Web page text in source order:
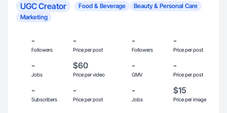
UGC Creator Food & Beverage
Beauty & Personal Care
Marketing
-
Followers
-
Price per post
-
Followers
-
Price per post
-
Jobs
$60
Price per video
-
GMV
-
Price per post
-
Subscribers
-
Price per post
-
Jobs
$15
Price per image